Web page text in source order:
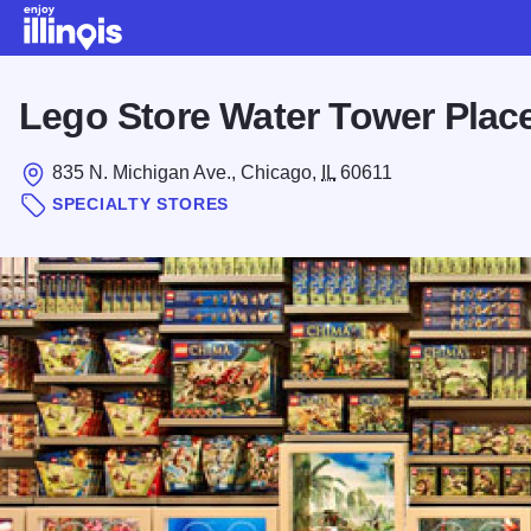
Lego Store Water Tower
835 N. Michigan Ave., Chicago, IL 60611
SPECIALTY STORES